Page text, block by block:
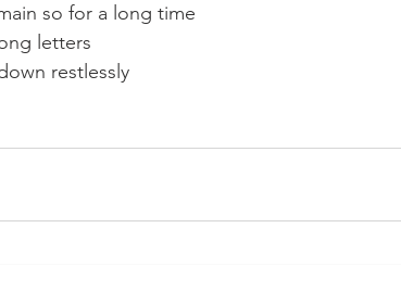
so for a long time
letters
restlessly